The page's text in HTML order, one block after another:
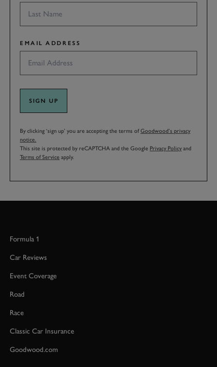
EMAIL ADDRESS
SIGN UP
By clicking ‘sign up’ you are accepting the terms ofGoodwood’s privacy
notice.
This site is protected by reCAPTCHA and the Google Privacy Policy and
Terms of Service apply.
Formula 1
Car Reviews
Event Coverage
Road
Race
Classic Car Insurance
Goodwood.com